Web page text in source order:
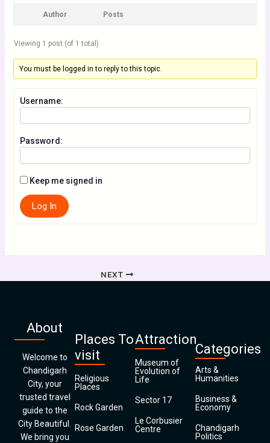
Author Posts
Viewing 1 post (of 1 total)
You must be logged in to reply to this topic.
Username:
Password:
Keep me signed in
Log In
NEXT
About
Welcome to
Chandigarh
City, your
trusted travel
guide to the
City Beautiful.
We bring you
Places To
visit
Religious
Places
Rock Garden
Rose Garden
Attraction
Museum of
Evolution of
Life
Sector 17
Le Corbusier
Centre
Categories
Arts &
Humanities
Business &
Economy
Chandigarh
Politics